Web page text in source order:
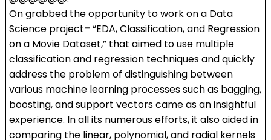
On grabbed the opportunity to work on a Data
Science project–“EDA, Classification, and Regression
on a Movie Dataset,” that aimed to use multiple
classification and regression techniques and quickly
address the problem of distinguishing between
various machine learning processes such as bagging,
boosting, and support vectors came as an insightful
experience. In all its numerous efforts, it also aided in
comparing the linear, polynomial, and radial kernels